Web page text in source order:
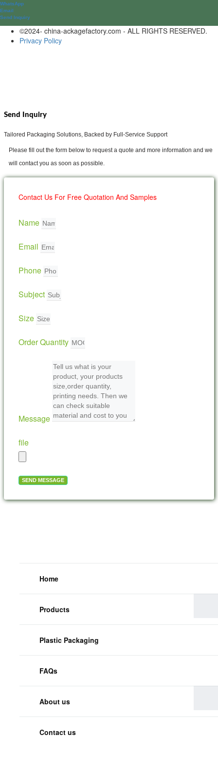
WhatsApp
Email
Send lnquiry
©2024- china-ackagefactory.com - ALL RIGHTS RESERVED.
Privacy Policy
Send Inquiry
Tailored Packaging Solutions, Backed by Full-Service Support
Please fill out the form below to request a quote and more information and we
will contact you as soon as possible.
Contact Us For Free Quotation And Samples
Name
Email
Phone
Subject
Size
Order Quantity
Message
file
SEND MESSAGE
Home
Products
Plastic Packaging
FAQs
About us
Contact us